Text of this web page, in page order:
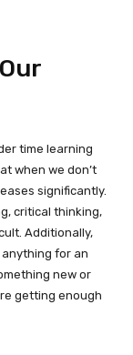
time learning
when we don’t
significantly.
critical thinking,
Additionally,
for an
new or
getting enough